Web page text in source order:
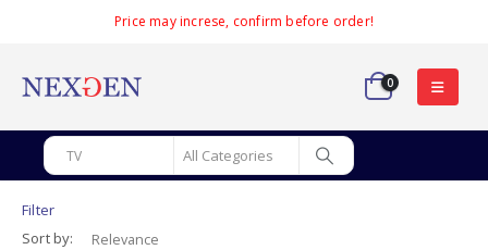
Price may increse, confirm before order!
0
Filter
Sort by: